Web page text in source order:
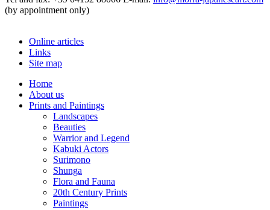
(by appointment only)
Online articles
Links
Site map
Home
About us
Prints and Paintings
Landscapes
Beauties
Warrior and Legend
Kabuki Actors
Surimono
Shunga
Flora and Fauna
20th Century Prints
Paintings